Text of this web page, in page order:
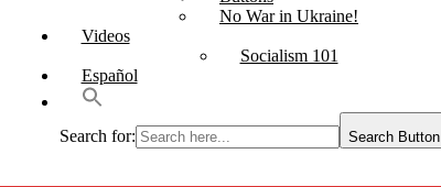
No War in Ukraine!
Videos
Socialism 101
Español
Search for: Search Button